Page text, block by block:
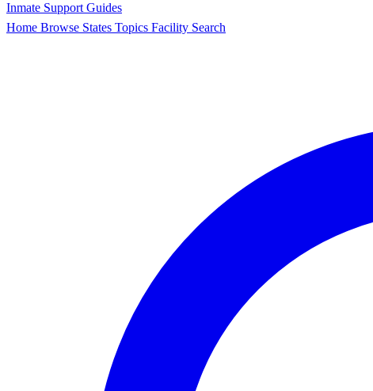
Inmate Support Guides
Home Browse States Topics Facility Search